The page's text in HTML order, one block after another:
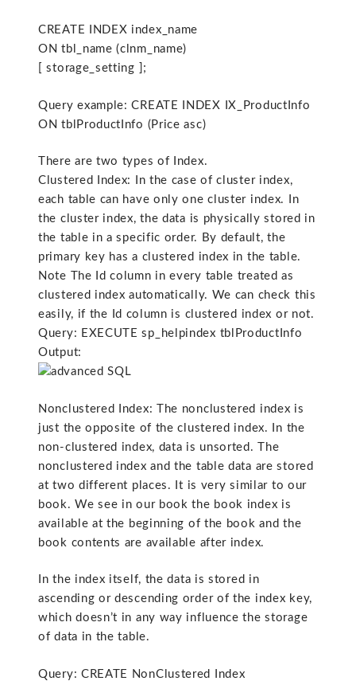
CREATE INDEX index_name
ON tbl_name (clnm_name)
[ storage_setting ];
Query example: CREATE INDEX IX_ProductInfo
ON tblProductInfo (Price asc)
There are two types of Index.
Clustered Index: In the case of cluster index,
each table can have only one cluster index. In
the cluster index, the data is physically stored in
the table in a specific order. By default, the
primary key has a clustered index in the table.
Note The Id column in every table treated as
clustered index automatically. We can check this
easily, if the Id column is clustered index or not.
Query: EXECUTE sp_helpindex tblProductInfo
Output:
Nonclustered Index: The nonclustered index is
just the opposite of the clustered index. In the
non-clustered index, data is unsorted. The
nonclustered index and the table data are stored
at two different places. It is very similar to our
book. We see in our book the book index is
available at the beginning of the book and the
book contents are available after index.
In the index itself, the data is stored in
ascending or descending order of the index key,
which doesn’t in any way influence the storage
of data in the table.
Query: CREATE NonClustered Index